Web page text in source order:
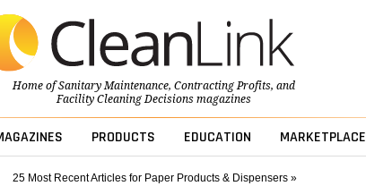
Home ofSanitary Maintenance, Contracting Profits, and
Facility Cleaning Decisionsmagazines
PRODUCTS EDUCATION MARKETPLACE
25 Most Recent Articles for Paper Products & Dispensers »